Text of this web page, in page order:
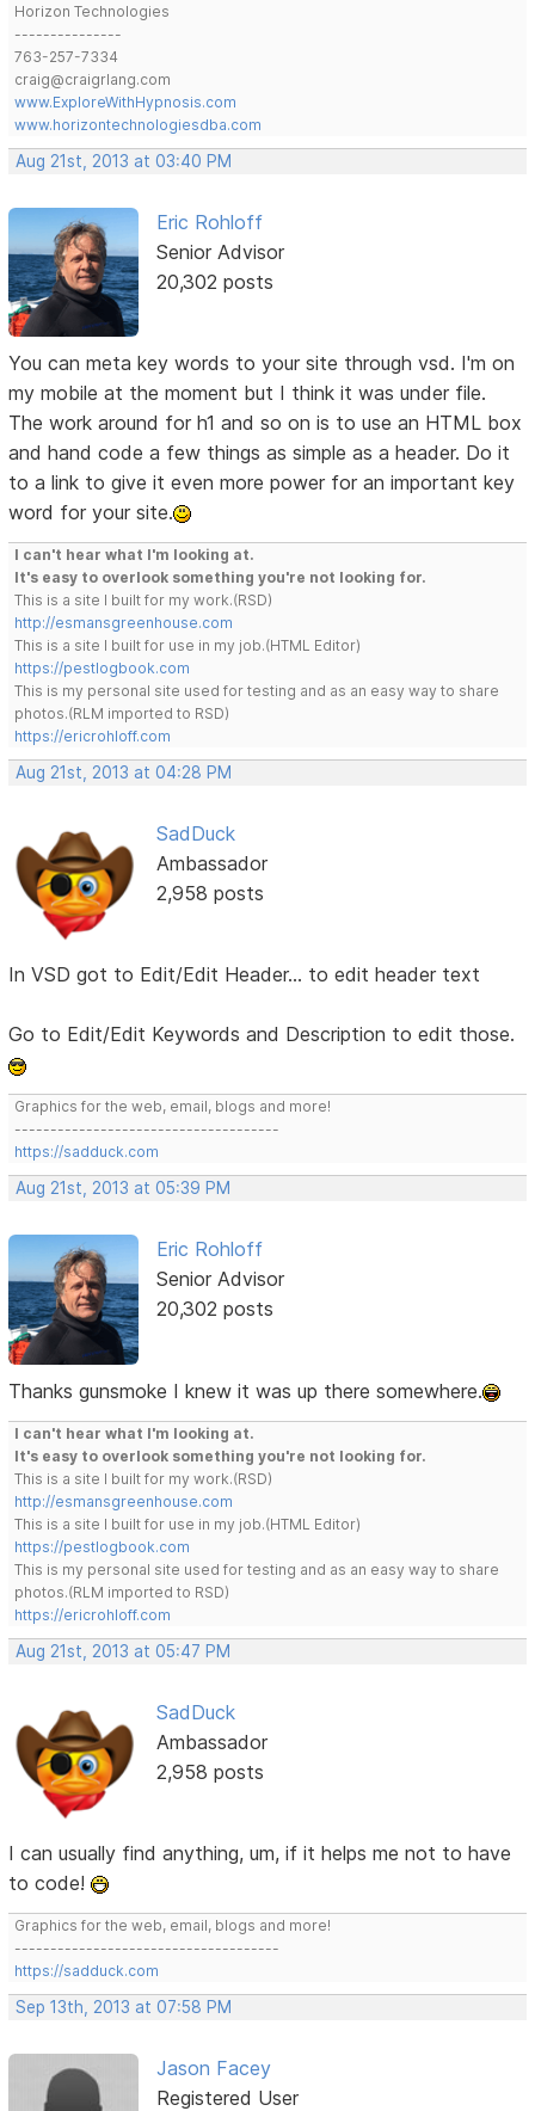
Horizon Technologies
---------------
763-257-7334
craig@craigrlang.com
www.ExploreWithHypnosis.com
www.horizontechnologiesdba.com
Aug 21st, 2013 at 03:40 PM
Eric Rohloff
Senior Advisor
20,302 posts
You can meta key words to your site through vsd. I'm on
my mobile at the moment but I think it was under file.
The work around for h1 and so on is to use an HTML box
and hand code a few things as simple as a header. Do it
to a link to give it even more power for an important key
word for your site.
I can't hear what I'm looking at.
It's easy to overlook something you're not looking for.
This is a site I built for my work.(RSD)
http://esmansgreenhouse.com
This is a site I built for use in my job.(HTML Editor)
https://pestlogbook.com
This is my personal site used for testing and as an easy way to share
photos.(RLM imported to RSD)
https://ericrohloff.com
Aug 21st, 2013 at 04:28 PM
SadDuck
Ambassador
2,958 posts
In VSD got to Edit/Edit Header... to edit header text
Go to Edit/Edit Keywords and Description to edit those.
Graphics for the web, email, blogs and more!
-------------------------------------
https://sadduck.com
Aug 21st, 2013 at 05:39 PM
Eric Rohloff
Senior Advisor
20,302 posts
Thanks gunsmoke I knew it was up there somewhere.
I can't hear what I'm looking at.
It's easy to overlook something you're not looking for.
This is a site I built for my work.(RSD)
http://esmansgreenhouse.com
This is a site I built for use in my job.(HTML Editor)
https://pestlogbook.com
This is my personal site used for testing and as an easy way to share
photos.(RLM imported to RSD)
https://ericrohloff.com
Aug 21st, 2013 at 05:47 PM
SadDuck
Ambassador
2,958 posts
I can usually find anything, um, if it helps me not to have
to code!
Graphics for the web, email, blogs and more!
-------------------------------------
https://sadduck.com
Sep 13th, 2013 at 07:58 PM
Jason Facey
Registered User